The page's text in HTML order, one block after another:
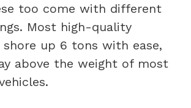
too come with different
Most high-quality
shore up 6 tons with ease,
above the weight of most